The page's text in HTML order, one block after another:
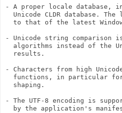
- A proper locale database,
Unicode CLDR database. The
to that of the latest
- Unicode string comparison
algorithms instead of the
  results.
- Characters from high
functions, in particular
  shaping.
- The UTF-8 encoding is
by the application's